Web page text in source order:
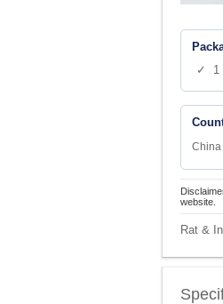
✓ 1
China
website.
Rat &